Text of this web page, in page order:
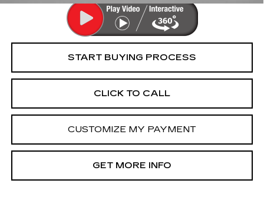
START BUYING PROCESS
CLICK TO CALL
CUSTOMIZE MY PAYMENT
GET MORE INFO